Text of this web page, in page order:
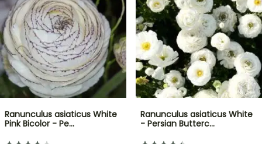
Ranunculus asiaticus White
Pink Bicolor - Pe…
Ranunculus asiaticus White
- Persian Butterc…